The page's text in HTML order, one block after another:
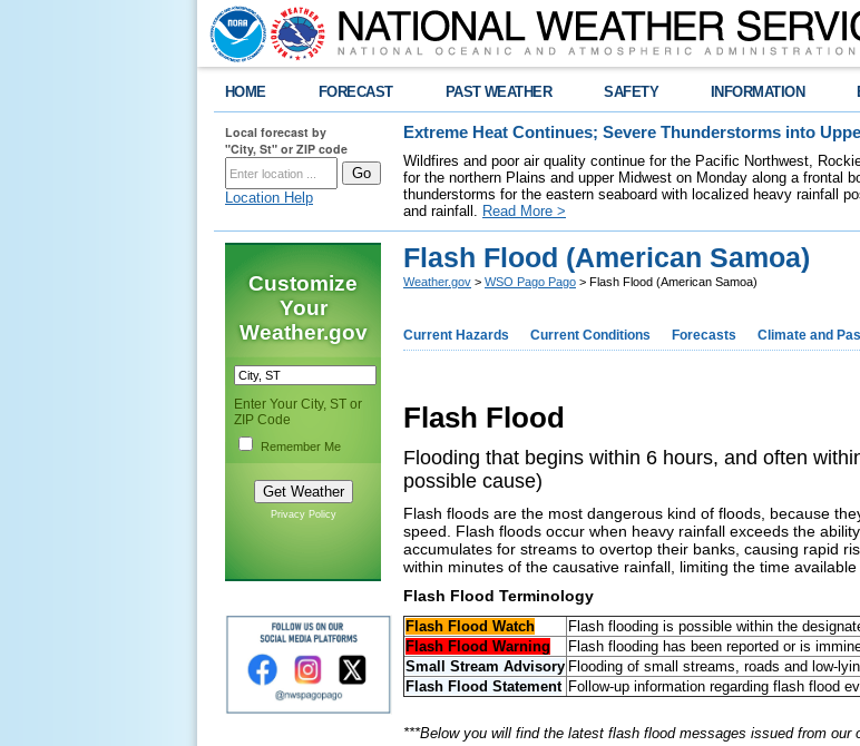
HOME FORECAST PAST WEATHER SAFETY INFORMATION
Local forecast by
"City, St" or ZIP code
Location Help
Extreme Heat Continues; Severe Thunderstorms into
Wildfires and poor air quality continue for the Pacific Northwest,
for the northern Plains and upper Midwest on Monday along a frontal
thunderstorms for the eastern seaboard with localized heavy rainfall
and rainfall. Read More >
Customize
Your
Weather.gov
Enter Your City, ST or
ZIP Code
Remember Me
Privacy Policy
Flash Flood (American Samoa)
Weather.gov > WSO Pago Pago > Flash Flood (American Samoa)
Current Hazards Current Conditions Forecasts Climate and
Flash Flood
Flooding that begins within 6 hours, and often
possible cause)
Flash floods are the most dangerous kind of floods, because
speed. Flash floods occur when heavy rainfall exceeds the
accumulates for streams to overtop their banks, causing rapid
within minutes of the causative rainfall, limiting the time
Flash Flood Terminology
Flash Flood Watch
Flash flooding is possible within the
Flash Flood Warning
Flash flooding has been reported or is
Small Stream Advisory Flooding of small streams, roads and low-
Flash Flood Statement Follow-up information regarding flash flood
***Below you will find the latest flash flood messages issued from our